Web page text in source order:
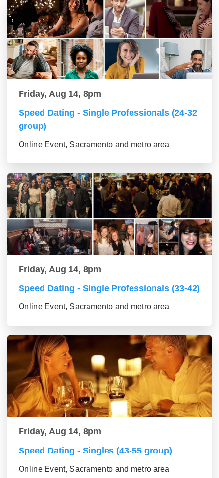
Friday, Aug 14, 8pm
Speed Dating - Single Professionals (24-32
group)
Online Event, Sacramento and metro area
Friday, Aug 14, 8pm
Speed Dating - Single Professionals (33-42)
Online Event, Sacramento and metro area
Friday, Aug 14, 8pm
Speed Dating - Singles (43-55 group)
Online Event, Sacramento and metro area